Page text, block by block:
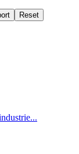
Reset
...